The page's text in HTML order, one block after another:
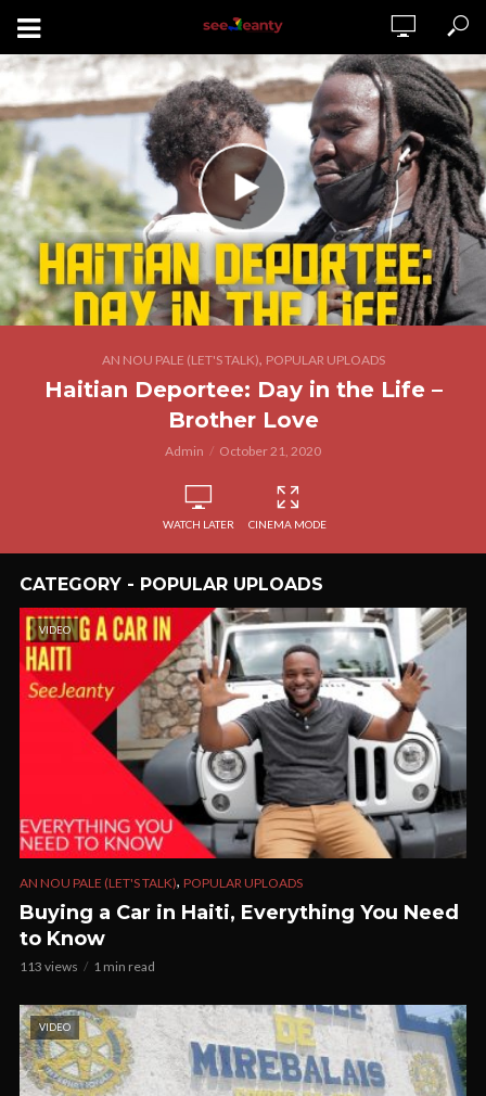
AN NOU PALE (LET'S TALK), POPULAR UPLOADS
Haitian Deportee: Day in the Life –
Brother Love
Admin October 21, 2020
WATCH LATER CINEMA MODE
CATEGORY - POPULAR UPLOADS
VIDEO
AN NOU PALE (LET'S TALK), POPULAR UPLOADS
Buying a Car in Haiti, Everything You Need
to Know
113 views 1 min read
VIDEO